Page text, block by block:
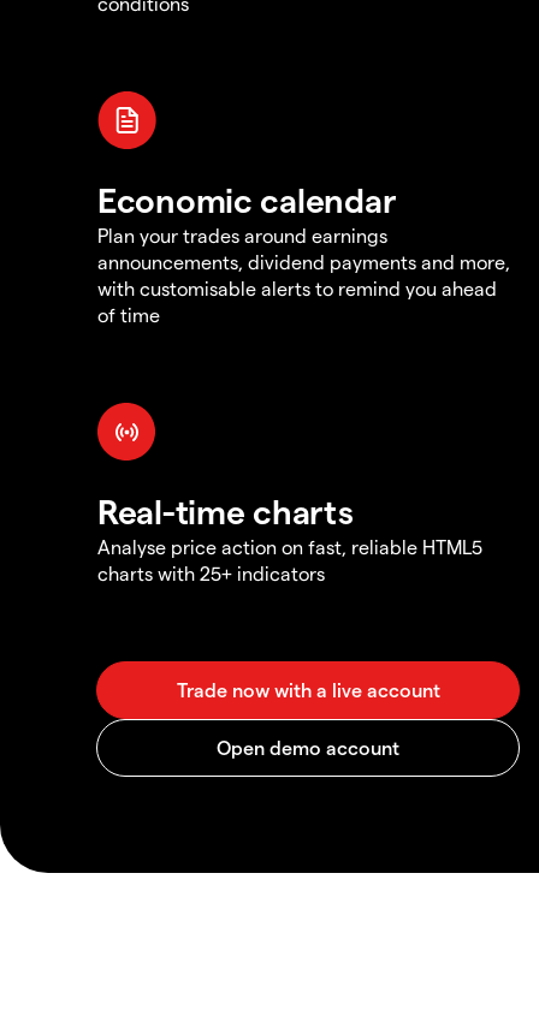
Economic calendar
Plan your trades around earnings
announcements, dividend payments and more,
with customisable alerts to remind you ahead
of time
Real-time charts
Analyse price action on fast, reliable HTML5
charts with 25+ indicators